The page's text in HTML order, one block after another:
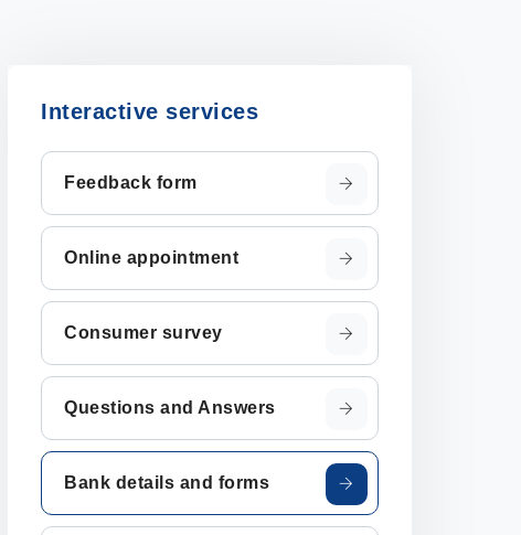
Interactive services
Feedback form
Online appointment
Consumer survey
Questions and Answers
Bank details and forms